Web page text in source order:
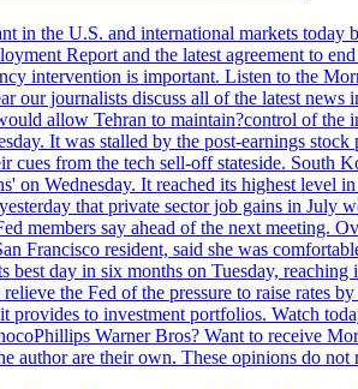
in the U.S. and international markets
Report and the latest agreement to
intervention is important. Listen to the
our journalists discuss all of the latest
allow Tehran to maintain?control of the
It was stalled by the post-earnings
cues from the tech sell-off stateside. South
on Wednesday. It reached its highest level
that private sector job gains in July
members say ahead of the next meeting.
Francisco resident, said she was
best day in six months on Tuesday,
the Fed of the pressure to raise rates
provides to investment portfolios. Watch
Warner Bros? Want to receive
author are their own. These opinions do